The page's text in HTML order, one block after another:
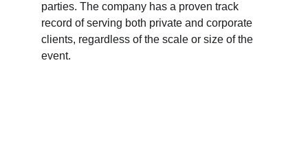
parties. The company has a proven track
record of serving both private and corporate
clients, regardless of the scale or size of the
event.